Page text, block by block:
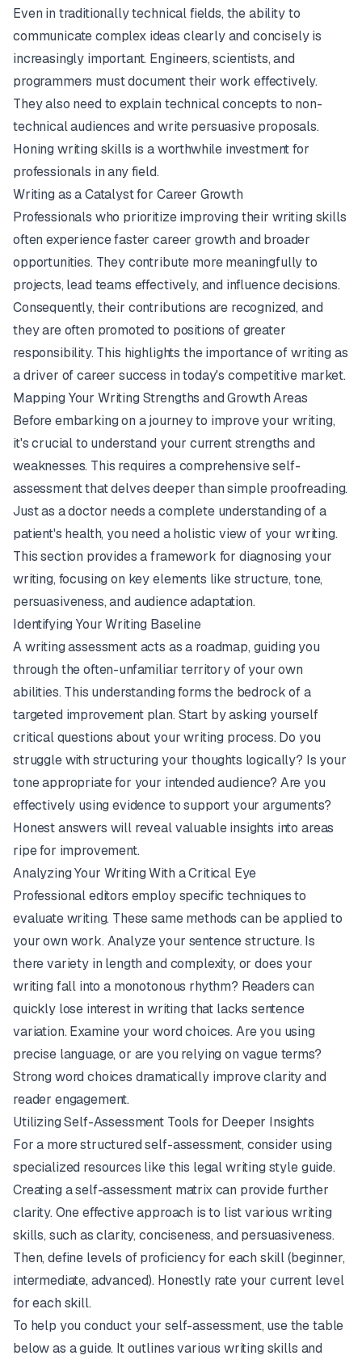
Even in traditionally technical fields, the ability to
communicate complex ideas clearly and concisely is
increasingly important. Engineers, scientists, and
programmers must document their work effectively.
They also need to explain technical concepts to non-
technical audiences and write persuasive proposals.
Honing writing skills is a worthwhile investment for
professionals in any field.
Writing as a Catalyst for Career Growth
Professionals who prioritize improving their writing skills
often experience faster career growth and broader
opportunities. They contribute more meaningfully to
projects, lead teams effectively, and influence decisions.
Consequently, their contributions are recognized, and
they are often promoted to positions of greater
responsibility. This highlights the importance of writing as
a driver of career success in today's competitive market.
Mapping Your Writing Strengths and Growth Areas
Before embarking on a journey to improve your writing,
it's crucial to understand your current strengths and
weaknesses. This requires a comprehensive self-
assessment that delves deeper than simple proofreading.
Just as a doctor needs a complete understanding of a
patient's health, you need a holistic view of your writing.
This section provides a framework for diagnosing your
writing, focusing on key elements like structure, tone,
persuasiveness, and audience adaptation.
Identifying Your Writing Baseline
A writing assessment acts as a roadmap, guiding you
through the often-unfamiliar territory of your own
abilities. This understanding forms the bedrock of a
targeted improvement plan. Start by asking yourself
critical questions about your writing process. Do you
struggle with structuring your thoughts logically? Is your
tone appropriate for your intended audience? Are you
effectively using evidence to support your arguments?
Honest answers will reveal valuable insights into areas
ripe for improvement.
Analyzing Your Writing With a Critical Eye
Professional editors employ specific techniques to
evaluate writing. These same methods can be applied to
your own work. Analyze your sentence structure. Is
there variety in length and complexity, or does your
writing fall into a monotonous rhythm? Readers can
quickly lose interest in writing that lacks sentence
variation. Examine your word choices. Are you using
precise language, or are you relying on vague terms?
Strong word choices dramatically improve clarity and
reader engagement.
Utilizing Self-Assessment Tools for Deeper Insights
For a more structured self-assessment, consider using
specialized resources like this legal writing style guide.
Creating a self-assessment matrix can provide further
clarity. One effective approach is to list various writing
skills, such as clarity, conciseness, and persuasiveness.
Then, define levels of proficiency for each skill (beginner,
intermediate, advanced). Honestly rate your current level
for each skill.
To help you conduct your self-assessment, use the table
below as a guide. It outlines various writing skills and